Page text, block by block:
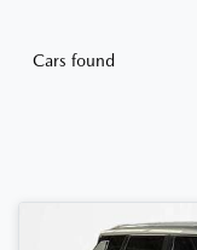
Cars found